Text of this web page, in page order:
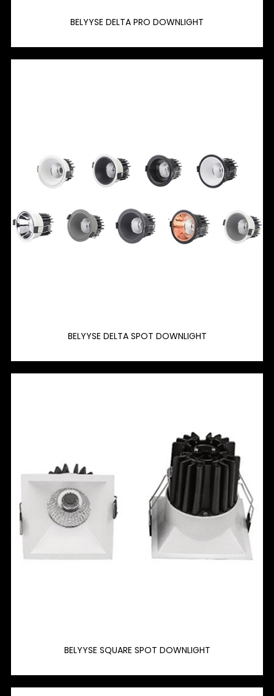
BELYYSE DELTA PRO DOWNLIGHT
BELYYSE DELTA SPOT DOWNLIGHT
BELYYSE SQUARE SPOT DOWNLIGHT